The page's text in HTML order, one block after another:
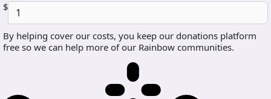
$
By helping cover our costs, you keep our donations platform
free so we can help more of our Rainbow communities.